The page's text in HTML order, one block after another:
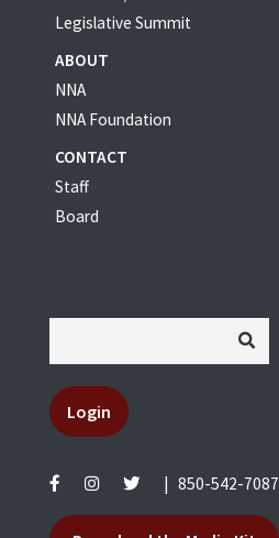
Legislative Summit
ABOUT
NNA
NNA Foundation
CONTACT
Staff
Board
Login
850-542-7087